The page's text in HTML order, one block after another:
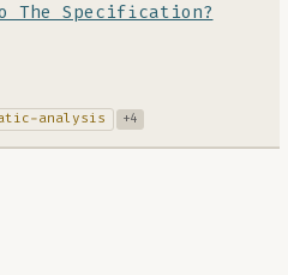
The Specification?
analysis +4